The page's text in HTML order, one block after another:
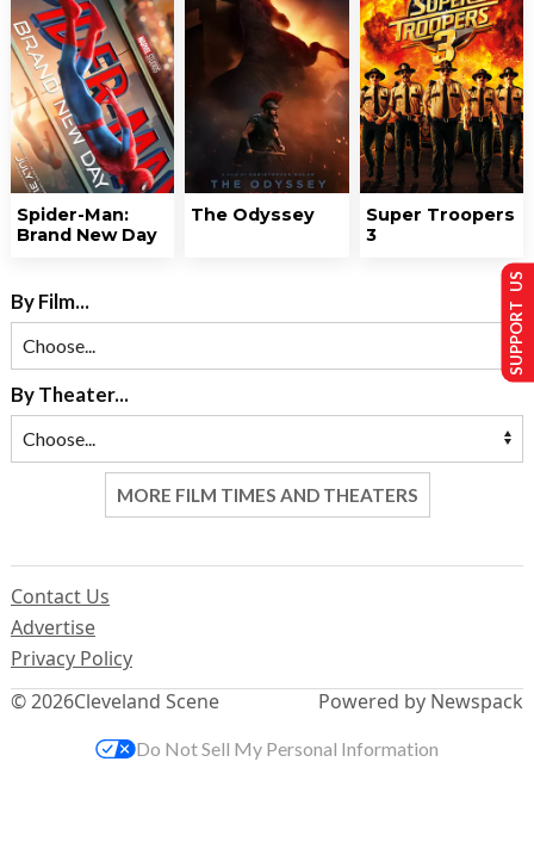
Spider-Man:
Brand New Day
The Odyssey
Super Troopers
3
By Film...
By Theater...
MORE FILM TIMES AND THEATERS
© 2026Cleveland Scene
Contact Us
Advertise
Privacy Policy
Powered by Newspack
SUPPORT US
Do Not Sell My Personal Information